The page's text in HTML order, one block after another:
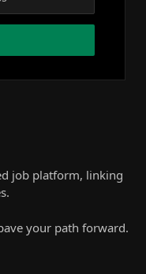
job platform, linking
your path forward.